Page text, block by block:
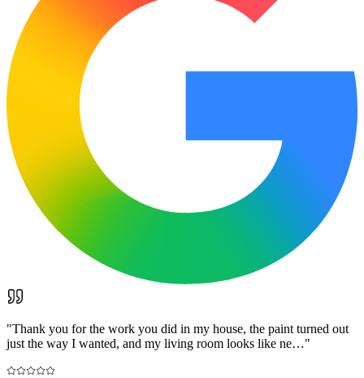
"Thank you for the work you did in my house, the paint turned out
just the way I wanted, and my living room looks like ne…"